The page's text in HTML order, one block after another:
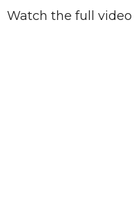
Watch the full